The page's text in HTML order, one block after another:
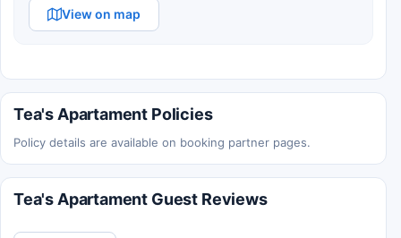
View on map
Tea's Apartament Policies
Policy details are available on booking partner pages.
Tea's Apartament Guest Reviews